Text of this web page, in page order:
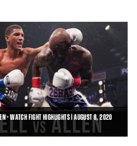
- WATCH FIGHT HIGHLIGHTS | AUGUST 8, 2020